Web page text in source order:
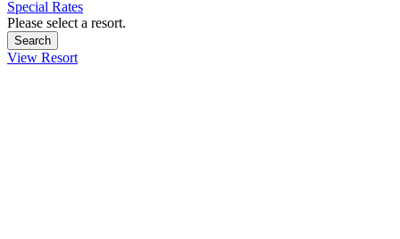
Special Rates
Please select a resort.
View Resort